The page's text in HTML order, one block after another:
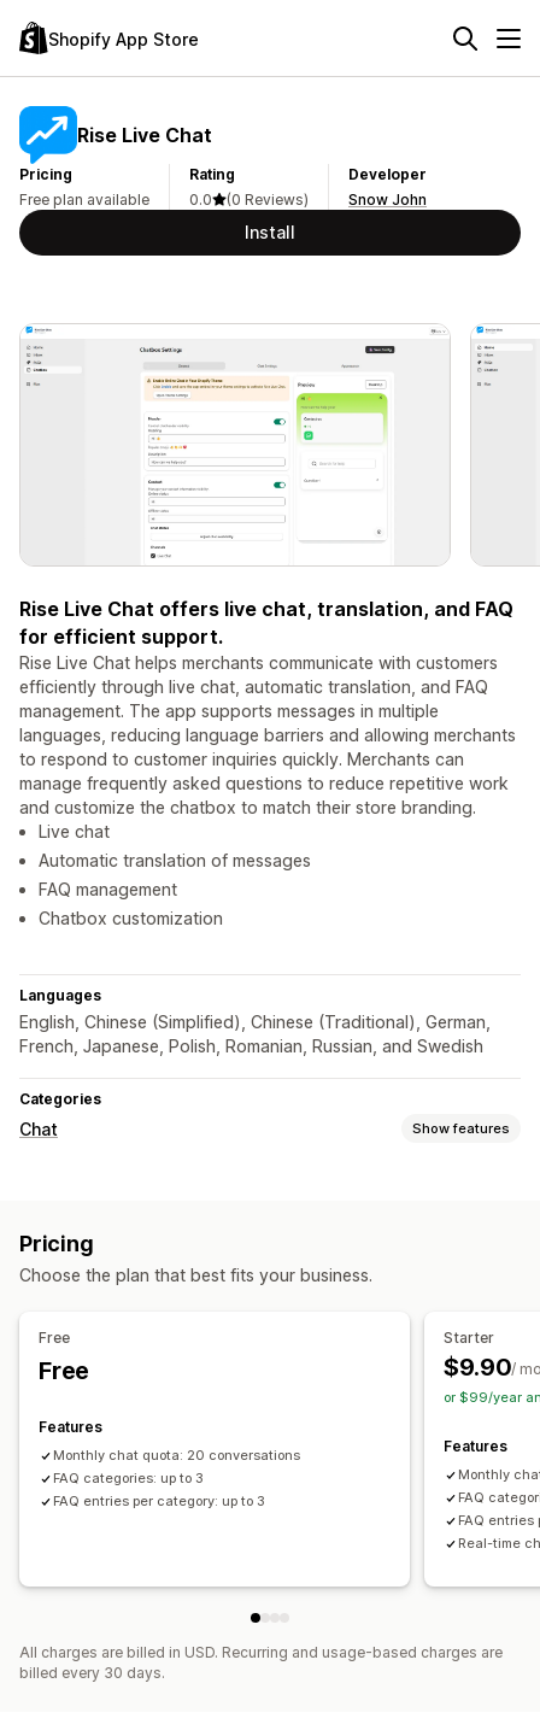
Shopify App Store
Rise Live Chat
Pricing
Free plan available
Rating
0.0
(0 Reviews)
Developer
Snow John
Install
Rise Live Chat offers live chat, translation, and FAQ
for efficient support.
Rise Live Chat helps merchants communicate with customers
efficiently through live chat, automatic translation, and FAQ
management. The app supports messages in multiple
languages, reducing language barriers and allowing merchants
to respond to customer inquiries quickly. Merchants can
manage frequently asked questions to reduce repetitive work
and customize the chatbox to match their store branding.
Live chat
Automatic translation of messages
FAQ management
Chatbox customization
Languages
English, Chinese (Simplified), Chinese (Traditional), German,
French, Japanese, Polish, Romanian, Russian, and Swedish
Categories
Chat Show features
Real-time translation
Pricing
Choose the plan that best fits your business.
Free
Free
Features
Monthly chat quota: 20 conversations
FAQ categories: up to 3
FAQ entries per category: up to 3
Starter
$9.90/
or $99/year
Features
Monthly
FAQ
FAQ entries
Real-time
All charges are billed in USD. Recurring and usage-based charges are
billed every 30 days.